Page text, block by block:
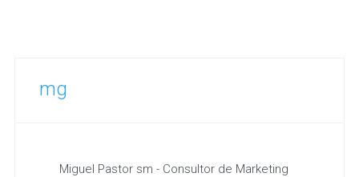
mg
Miguel Pastor sm - Consultor de Marketing